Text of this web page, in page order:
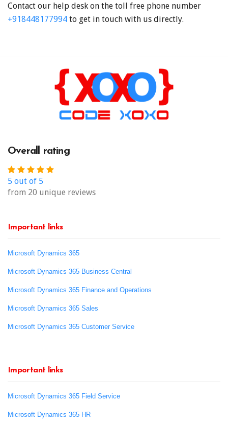
Contact our help desk on the toll free phone number
+918448177994 to get in touch with us directly.
Overall rating
5 out of 5
from 20 unique reviews
Important links
Microsoft Dynamics 365
Microsoft Dynamics 365 Business Central
Microsoft Dynamics 365 Finance and Operations
Microsoft Dynamics 365 Sales
Microsoft Dynamics 365 Customer Service
Important links
Microsoft Dynamics 365 Field Service
Microsoft Dynamics 365 HR